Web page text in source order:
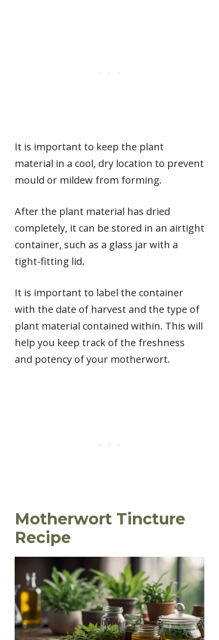
It is important to keep the plant
material in a cool, dry location to prevent
mould or mildew from forming.
After the plant material has dried
completely, it can be stored in an airtight
container, such as a glass jar with a
tight-fitting lid.
It is important to label the container
with the date of harvest and the type of
plant material contained within. This will
help you keep track of the freshness
and potency of your motherwort.
Motherwort Tincture
Recipe